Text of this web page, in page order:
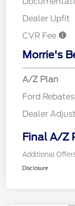
Dealer Upfit
CVR Fee
Morrie's
A/Z Plan
Ford Rebates
Dealer
Final A/Z
Additional
Disclosure